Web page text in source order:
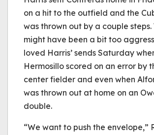
on a hit to the outfield and the
was thrown out by a couple
might have been a bit too
loved Harris’ sends Saturday
Hermosillo scored on an error by
center fielder and even when
was thrown out at home on an
double.
“We want to push the envelope,”